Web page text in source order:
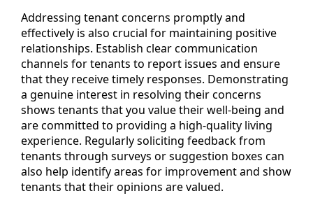
Addressing tenant concerns promptly and
effectively is also crucial for maintaining positive
relationships. Establish clear communication
channels for tenants to report issues and ensure
that they receive timely responses. Demonstrating
a genuine interest in resolving their concerns
shows tenants that you value their well-being and
are committed to providing a high-quality living
experience. Regularly soliciting feedback from
tenants through surveys or suggestion boxes can
also help identify areas for improvement and show
tenants that their opinions are valued.